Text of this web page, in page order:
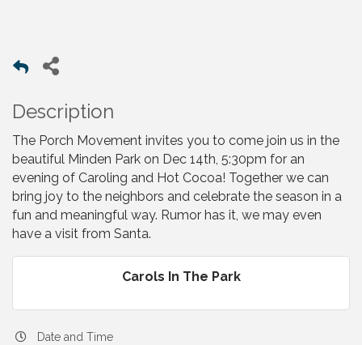
Description
The Porch Movement invites you to come join us in the
beautiful Minden Park on Dec 14th, 5:30pm for an
evening of Caroling and Hot Cocoa! Together we can
bring joy to the neighbors and celebrate the season in a
fun and meaningful way. Rumor has it, we may even
have a visit from Santa.
Carols In The Park
Date and Time